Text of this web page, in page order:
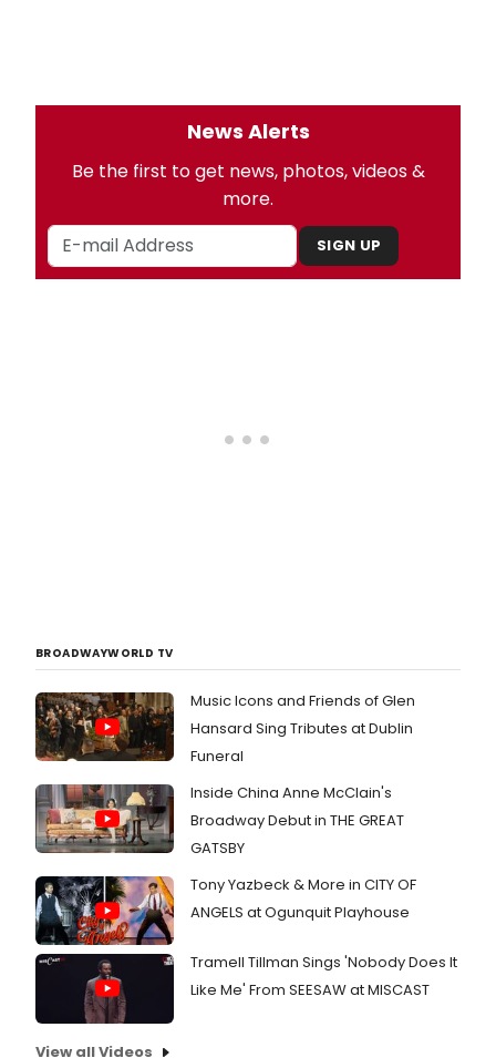
News Alerts
Be the first to get news, photos, videos &
more.
SIGN UP
BROADWAYWORLD TV
Music Icons and Friends of Glen
Hansard Sing Tributes at Dublin
Funeral
Inside China Anne McClain's
Broadway Debut in THE GREAT
GATSBY
Tony Yazbeck & More in CITY OF
ANGELS at Ogunquit Playhouse
Tramell Tillman Sings 'Nobody Does It
Like Me' From SEESAW at MISCAST
View all Videos